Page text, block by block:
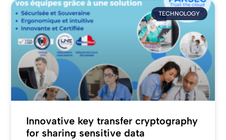
TECHNOLOGY
Innovative key transfer cryptography
for sharing sensitive data